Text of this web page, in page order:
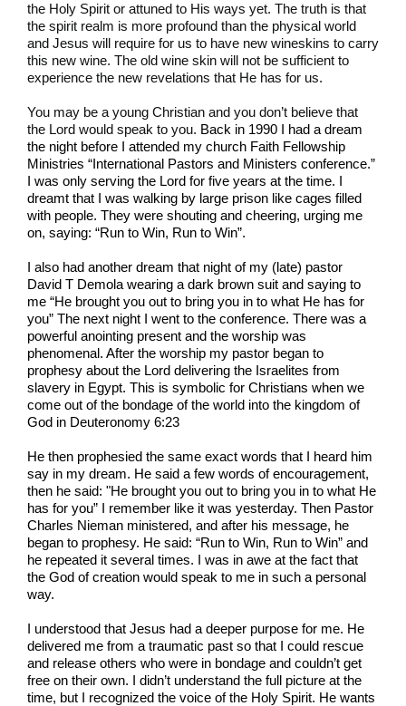
the Holy Spirit or attuned to His ways yet. The truth is that
the spirit realm is more profound than the physical world
and Jesus will require for us to have new wineskins to carry
this new wine. The old wine skin will not be sufficient to
experience the new revelations that He has for us.
You may be a young Christian and you don’t believe that
the Lord would speak to you. Back in 1990 I had a dream
the night before I attended my church Faith Fellowship
Ministries “International Pastors and Ministers conference.”
I was only serving the Lord for five years at the time. I
dreamt that I was walking by large prison like cages filled
with people. They were shouting and cheering, urging me
on, saying: “Run to Win, Run to Win”.
I also had another dream that night of my (late) pastor
David T Demola wearing a dark brown suit and saying to
me “He brought you out to bring you in to what He has for
you” The next night I went to the conference. There was a
powerful anointing present and the worship was
phenomenal. After the worship my pastor began to
prophesy about the Lord delivering the Israelites from
slavery in Egypt. This is symbolic for Christians when we
come out of the bondage of the world into the kingdom of
God in Deuteronomy 6:23
He then prophesied the same exact words that I heard him
say in my dream. He said a few words of encouragement,
then he said: "He brought you out to bring you in to what He
has for you” I remember like it was yesterday. Then Pastor
Charles Nieman ministered, and after his message, he
began to prophesy. He said: “Run to Win, Run to Win” and
he repeated it several times. I was in awe at the fact that
the God of creation would speak to me in such a personal
way.
I understood that Jesus had a deeper purpose for me. He
delivered me from a traumatic past so that I could rescue
and release others who were in bondage and couldn’t get
free on their own. I didn’t understand the full picture at the
time, but I recognized the voice of the Holy Spirit. He wants